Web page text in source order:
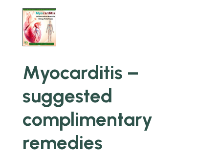
Myocarditis –
suggested
complimentary
remedies